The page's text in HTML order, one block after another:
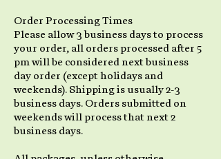
Order Processing Times
Please allow 3 business days to process
your order, all orders processed after 5
pm will be considered next business
day order (except holidays and
weekends). Shipping is usually 2-3
business days. Orders submitted on
weekends will process that next 2
business days.